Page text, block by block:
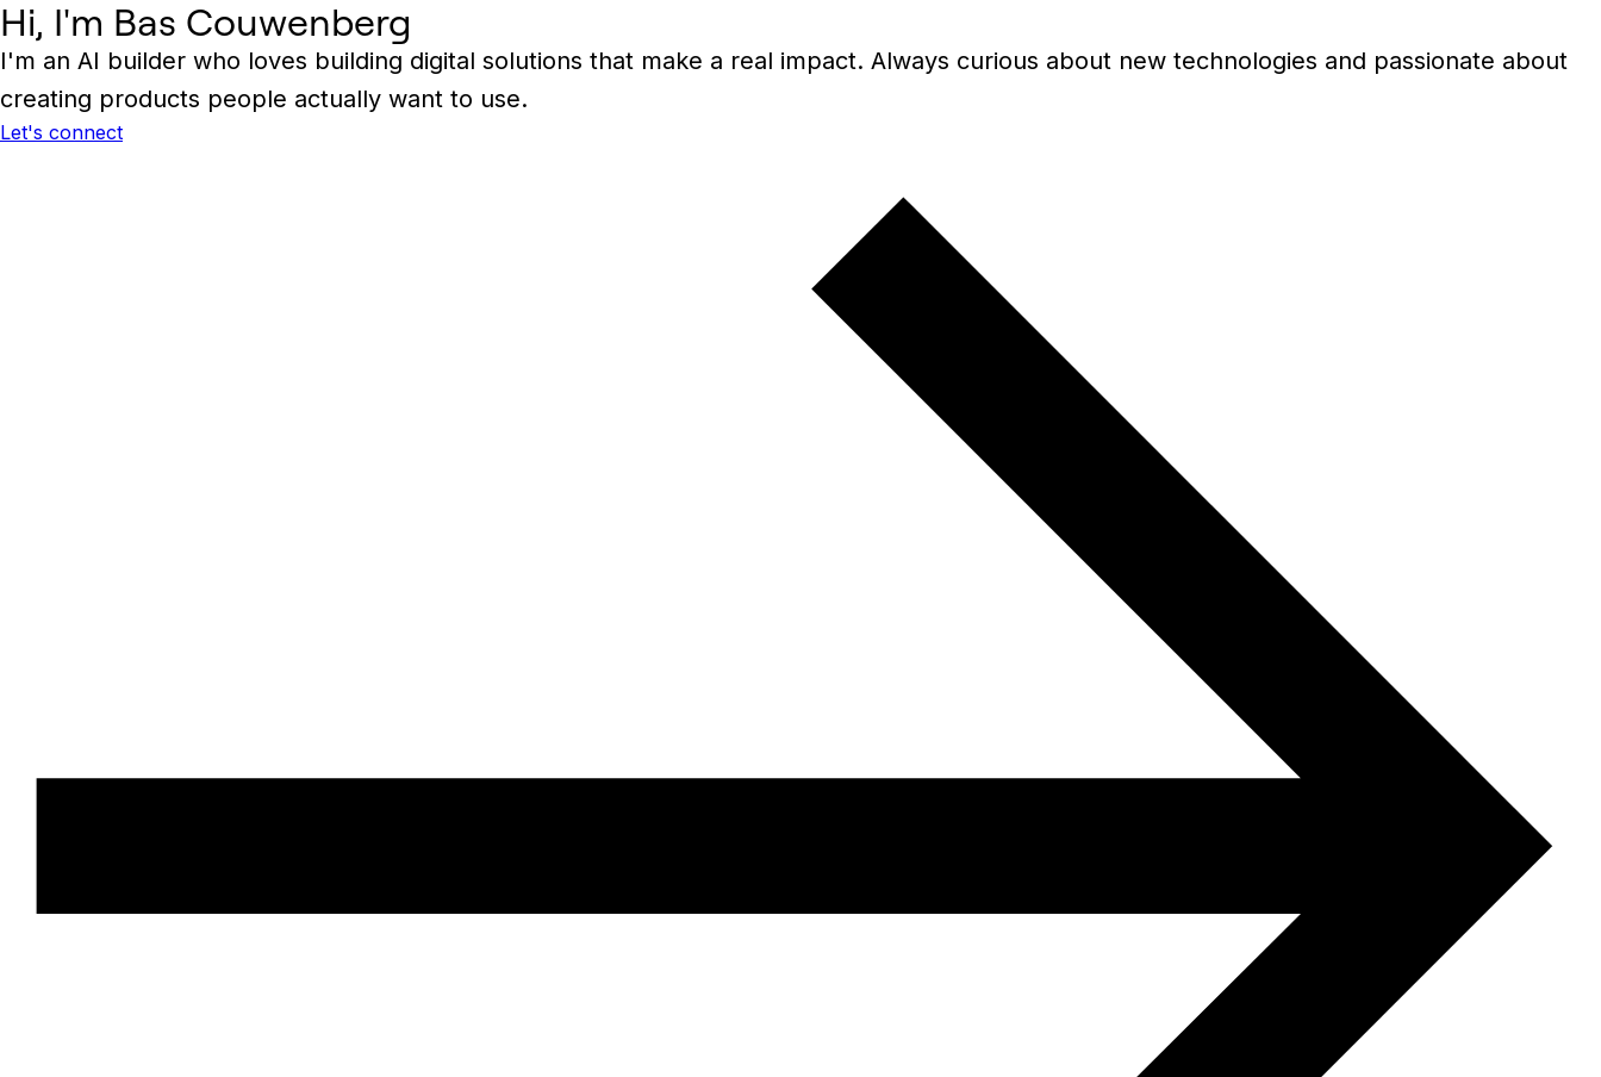
Hi, I'm Bas Couwenberg
I'm an AI builder who loves building digital solutions that make a real impact. Always curious about new technologies and passionate about
creating products people actually want to use.
Let's connect